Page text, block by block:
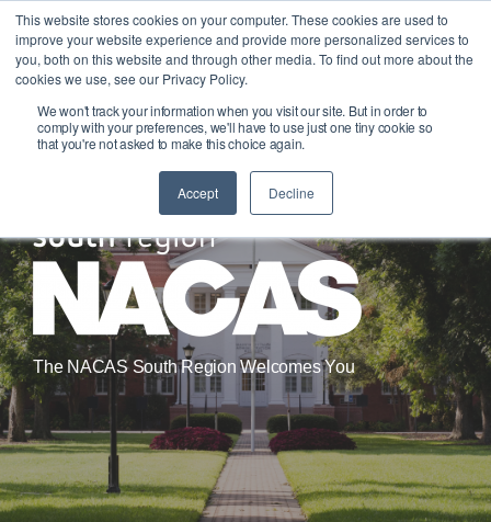
This website stores cookies on your computer. These cookies are used to
improve your website experience and provide more personalized services to
you, both on this website and through other media. To find out more about the
cookies we use, see our Privacy Policy.
We won't track your information when you visit our site. But in order to
comply with your preferences, we'll have to use just one tiny cookie so
that you're not asked to make this choice again.
Accept Decline
the
main
content.
The NACAS South Region Welcomes You